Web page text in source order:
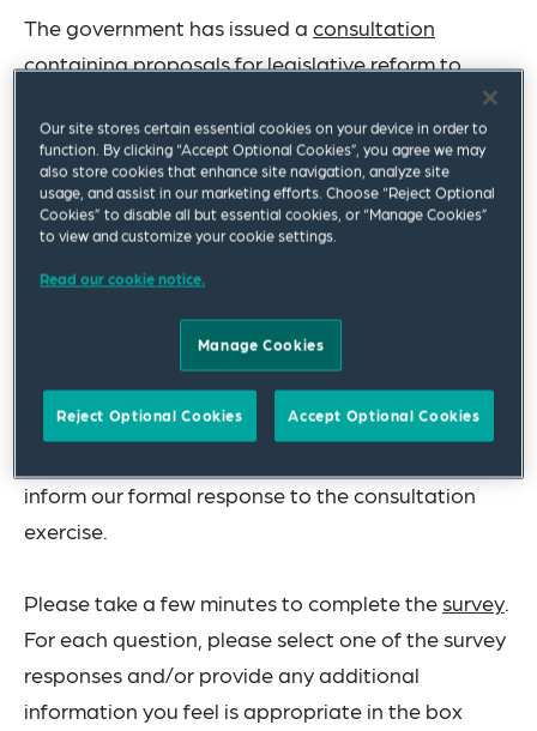
The government has issued a consultation
containing proposals for legislative reform to
address the challenges faced by many employers
following the Supreme Court’s decision inHarpur
Trust v Brazellast year.
Please Share Your Views
We would very much like to hear your views on the
key questions posed by the government in its
consultation document.
inform our formal response to the consultation
exercise.
Please take a few minutes to complete thesurvey.
For each question, please select one of the survey
responses and/or provide any additional
information you feel is appropriate in the box
Our site stores certain essential cookies on your device in order to
function. By clicking “Accept Optional Cookies”, you agree we may
also store cookies that enhance site navigation, analyze site
usage, and assist in our marketing efforts. Choose “Reject Optional
Cookies” to disable all but essential cookies, or “Manage Cookies”
to view and customize your cookie settings.
Read our cookie notice.
Manage Cookies
Reject Optional Cookies Accept Optional Cookies